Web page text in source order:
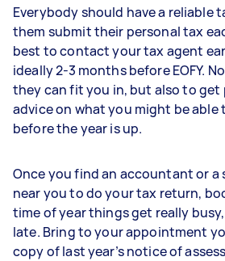
Everybody should have a reliable
them submit their personal tax
best to contact your tax agent
ideally 2-3 months before EOFY.
they can fit you in, but also to
advice on what you might be
before the year is up.
Once you find an accountant or a
near you to do your tax return,
time of year things get really
late. Bring to your appointment
copy of last year’s notice of